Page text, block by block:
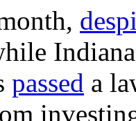
passed a